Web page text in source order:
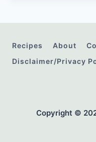
Recipes About
Disclaimer/Privacy
Copyright ©